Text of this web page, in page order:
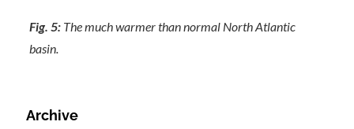
Fig. 5:The much warmer than normal North Atlantic
basin.
Archive